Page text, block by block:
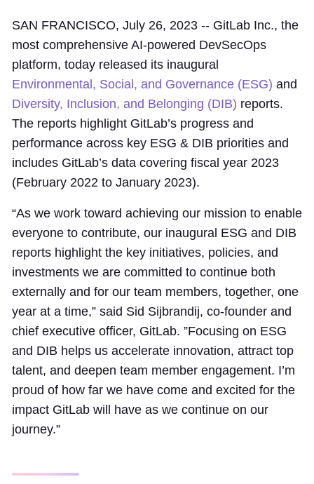
SAN FRANCISCO, July 26, 2023 -- GitLab Inc., the
most comprehensive AI-powered DevSecOps
platform, today released its inaugural
Environmental, Social, and Governance (ESG) and
Diversity, Inclusion, and Belonging (DIB) reports.
The reports highlight GitLab’s progress and
performance across key ESG & DIB priorities and
includes GitLab’s data covering fiscal year 2023
(February 2022 to January 2023).
“As we work toward achieving our mission to enable
everyone to contribute, our inaugural ESG and DIB
reports highlight the key initiatives, policies, and
investments we are committed to continue both
externally and for our team members, together, one
year at a time,” said Sid Sijbrandij, co-founder and
chief executive officer, GitLab. ”Focusing on ESG
and DIB helps us accelerate innovation, attract top
talent, and deepen team member engagement. I’m
proud of how far we have come and excited for the
impact GitLab will have as we continue on our
journey.”